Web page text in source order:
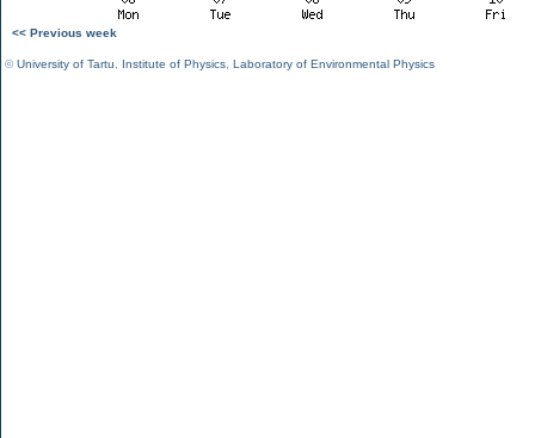
<< Previous week
©University of Tartu Institute of Physics Laboratory of Environmental Physics